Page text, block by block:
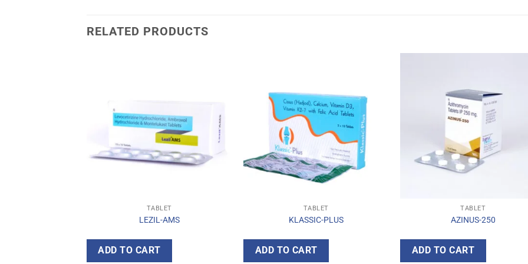
RELATED PRODUCTS
TABLET
LEZIL-AMS
ADD TO CART
TABLET
KLASSIC-PLUS
ADD TO CART
TABLET
AZINUS-250
ADD TO CART